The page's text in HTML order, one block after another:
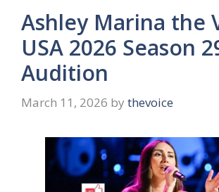
Ashley Marina the
USA 2026 Season
Audition
March 11, 2026 by thevoice